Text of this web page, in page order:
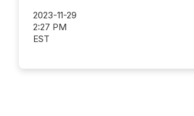
2023-11-29
2:27 PM
EST